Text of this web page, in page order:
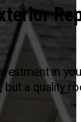
in
but a quality